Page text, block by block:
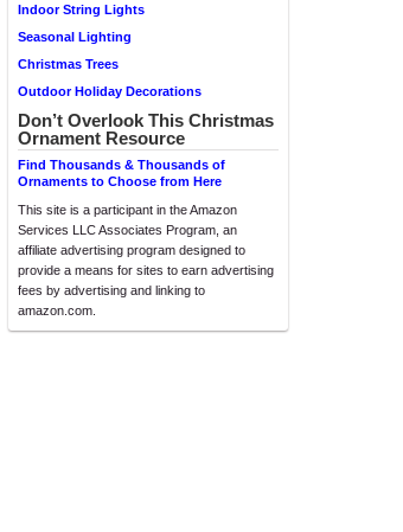
Indoor String Lights
Seasonal Lighting
Christmas Trees
Outdoor Holiday Decorations
Don’t Overlook This Christmas
Ornament Resource
Find Thousands & Thousands of
Ornaments to Choose from Here
This site is a participant in the Amazon
Services LLC Associates Program, an
affiliate advertising program designed to
provide a means for sites to earn advertising
fees by advertising and linking to
amazon.com.